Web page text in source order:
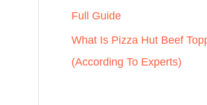
Full Guide
What Is Pizza Hut Beef
(According To Experts)